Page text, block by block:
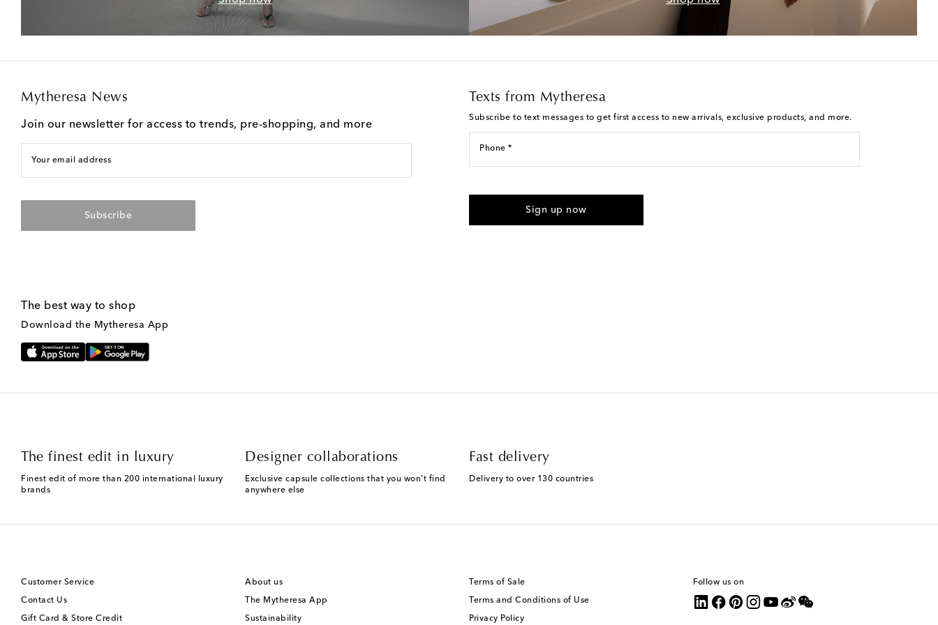
Mytheresa News
Join our newsletter for access to trends, pre-shopping, and more
Your email address
Subscribe
Texts from Mytheresa
Subscribe to text messages to get first access to new arrivals, exclusive products, and more.
Phone *
provided. Reply HELP for support and STOP to cancel. Msg & data rates may apply. Msg
Sign up now
The best way to shop
Download the Mytheresa App
The finest edit in luxury
Finest edit of more than 200 international luxury
brands
Designer collaborations
Exclusive capsule collections that you won't find
anywhere else
Fast delivery
Delivery to over 130 countries
Customer Service
Contact Us
Gift Card & Store Credit
About us
The Mytheresa App
Sustainability
Terms of Sale
Terms and Conditions of Use
Privacy Policy
Follow us on